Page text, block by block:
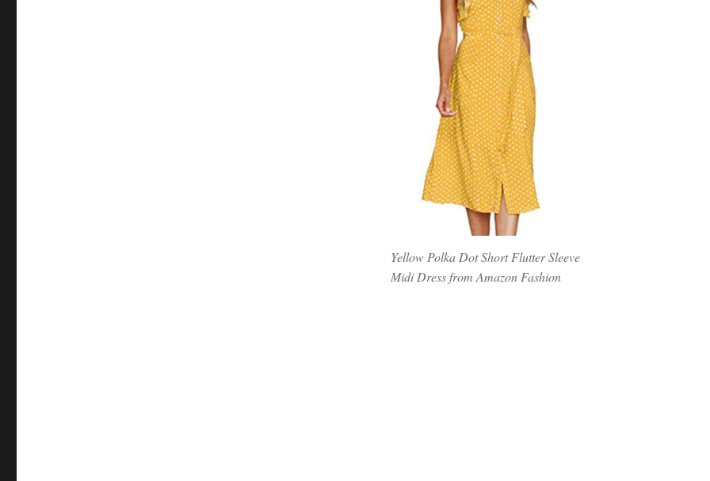
Yellow Polka Dot Short Flutter Sleeve
Midi Dress from Amazon Fashion